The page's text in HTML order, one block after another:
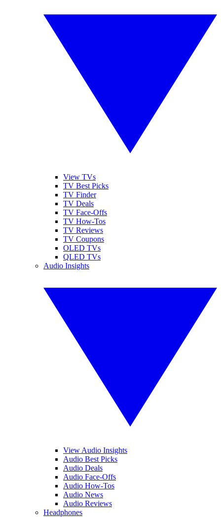
View TVs
TV Best Picks
TV Finder
TV Deals
TV Face-Offs
TV How-Tos
TV Reviews
TV Coupons
OLED TVs
QLED TVs
Audio Insights
View Audio Insights
Audio Best Picks
Audio Deals
Audio Face-Offs
Audio How-Tos
Audio News
Audio Reviews
Headphones